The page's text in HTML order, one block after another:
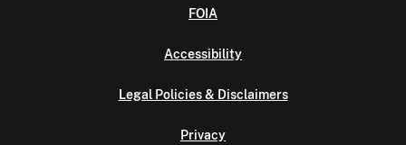
FOIA
Accessibility
Legal Policies & Disclaimers
Privacy